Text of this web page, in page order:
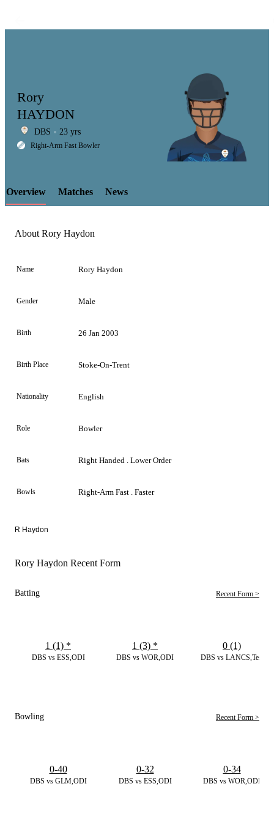
LCP
Element
Rory
HAYDON
DBS 23 yrs
Right-Arm Fast Bowler
Overview Matches News
About Rory Haydon
Name Rory Haydon
Gender Male
Birth 26 Jan 2003
Birth Place Stoke-On-Trent
Nationality English
Role Bowler
Bats Right Handed . Lower Order
Bowls Right-Arm Fast . Faster
R Haydon
Rory Haydon Recent Form
Batting Recent Form >
DBS vs ESS,ODI
1 (1) *
DBS vs WOR,ODI
1 (3) *
DBS vs LANCS,Test
0 (1)
Bowling Recent Form >
DBS vs GLM,ODI
0-40
DBS vs ESS,ODI
0-32
DBS vs WOR,ODI
0-34